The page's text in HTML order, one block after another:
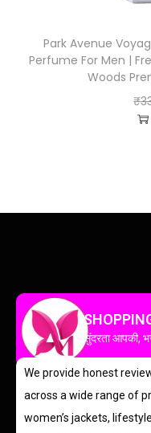
Park Avenue
Perfume For Men |
Woods
₹
सुंदरता आपकी,
We provide honest
across a wide range of
women’s jackets,